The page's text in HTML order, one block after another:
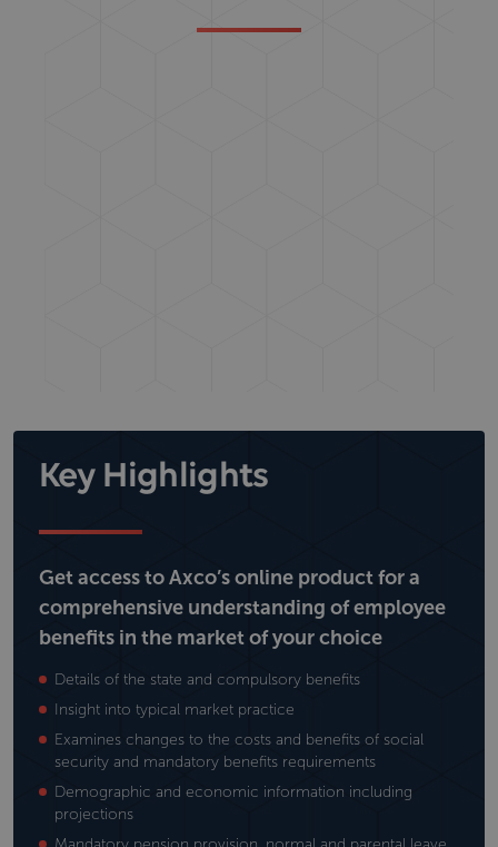
Key Highlights
Get access to Axco’s online product for a
comprehensive understanding of employee
benefits in the market of your choice
Details of the state and compulsory benefits
Insight into typical market practice
Examines changes to the costs and benefits of social
security and mandatory benefits requirements
Demographic and economic information including
projections